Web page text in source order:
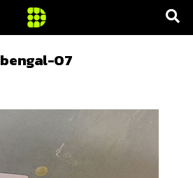
bengal-07